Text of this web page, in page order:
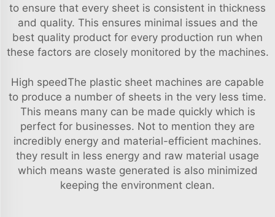
to ensure that every sheet is consistent in thickness
and quality. This ensures minimal issues and the
best quality product for every production run when
these factors are closely monitored by the machines.
High speedThe plastic sheet machines are capable
to produce a number of sheets in the very less time.
This means many can be made quickly which is
perfect for businesses. Not to mention they are
incredibly energy and material-efficient machines.
they result in less energy and raw material usage
which means waste generated is also minimized
keeping the environment clean.